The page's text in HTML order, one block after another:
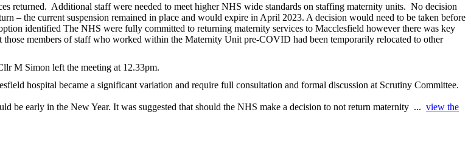
returned. Additional staff were needed to meet higher NHS wide standards on staffing maternity units. No decision
– the current suspension remained in place and would expire in April 2023. A decision would need to be taken before
identified The NHS were fully committed to returning maternity services to Macclesfield however there was key
those members of staff who worked within the Maternity Unit pre-COVID had been temporarily relocated to other
M Simon left the meeting at 12.33pm.
hospital became a significant variation and require full consultation and formal discussion at Scrutiny Committee.
be early in the New Year. It was suggested that should the NHS make a decision to not return maternity ...view the